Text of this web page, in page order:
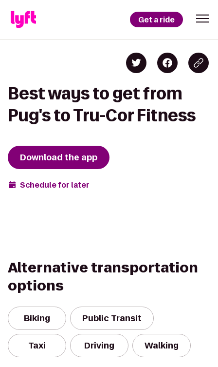
Get a ride
Best ways to get from
Pug's to Tru-Cor Fitness
Download the app
Schedule for later
Alternative transportation
options
Biking Public Transit
Taxi Driving Walking